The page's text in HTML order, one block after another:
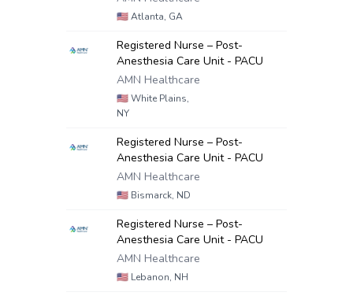
🇺🇸Atlanta, GA
Registered Nurse – Post-
Anesthesia Care Unit - PACU
AMN Healthcare
🇺🇸White Plains,
NY
Registered Nurse – Post-
Anesthesia Care Unit - PACU
AMN Healthcare
🇺🇸 Bismarck, ND
Registered Nurse – Post-
Anesthesia Care Unit - PACU
AMN Healthcare
🇺🇸 Lebanon, NH